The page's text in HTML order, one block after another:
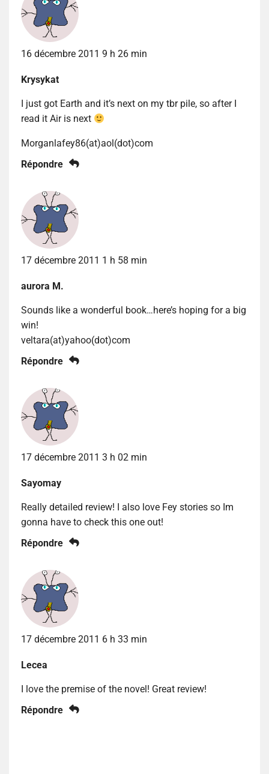
16 décembre 2011 9 h 26 min
Krysykat
I just got Earth and it’s next on my tbr pile, so after I
read it Air is next
Morganlafey86(at)aol(dot)com
Répondre
17 décembre 2011 1 h 58 min
aurora M.
Sounds like a wonderful book…here’s hoping for a big
win!
veltara(at)yahoo(dot)com
Répondre
17 décembre 2011 3 h 02 min
Sayomay
Really detailed review! I also love Fey stories so Im
gonna have to check this one out!
Répondre
17 décembre 2011 6 h 33 min
Lecea
I love the premise of the novel! Great review!
Répondre